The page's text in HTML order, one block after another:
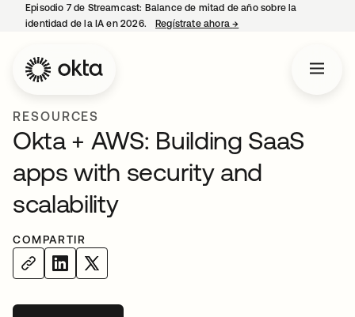
Episodio 7 de Streamcast: Balance de mitad de año sobre la
identidad de la IA en 2026.
Regístrate ahora→
RESOURCES
Okta + AWS: Building SaaS
apps with security and
scalability
COMPARTIR